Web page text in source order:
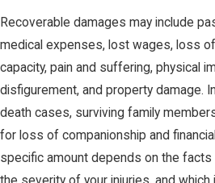
Recoverable damages may include
medical expenses, lost wages, loss
capacity, pain and suffering, physical
disfigurement, and property damage.
death cases, surviving family
for loss of companionship and
specific amount depends on the facts